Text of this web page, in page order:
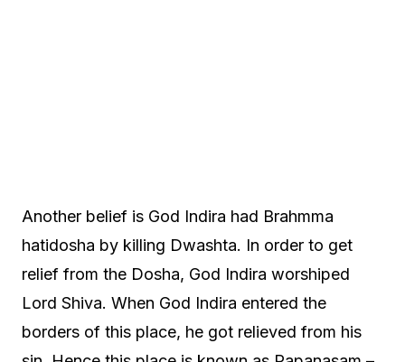
Another belief is God Indira had Brahmma
hatidosha by killing Dwashta. In order to get
relief from the Dosha, God Indira worshiped
Lord Shiva. When God Indira entered the
borders of this place, he got relieved from his